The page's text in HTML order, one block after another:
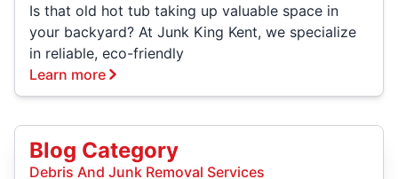
Is that old hot tub taking up valuable space in
your backyard? At Junk King Kent, we specialize
in reliable, eco-friendly
Learn more
Blog Category
Debris And Junk Removal Services